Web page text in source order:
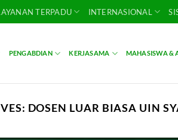
TERPADU INTERNASIONAL
PENGABDIAN KERJASAMA MAHASISWA &
DOSEN LUAR BIASA UIN